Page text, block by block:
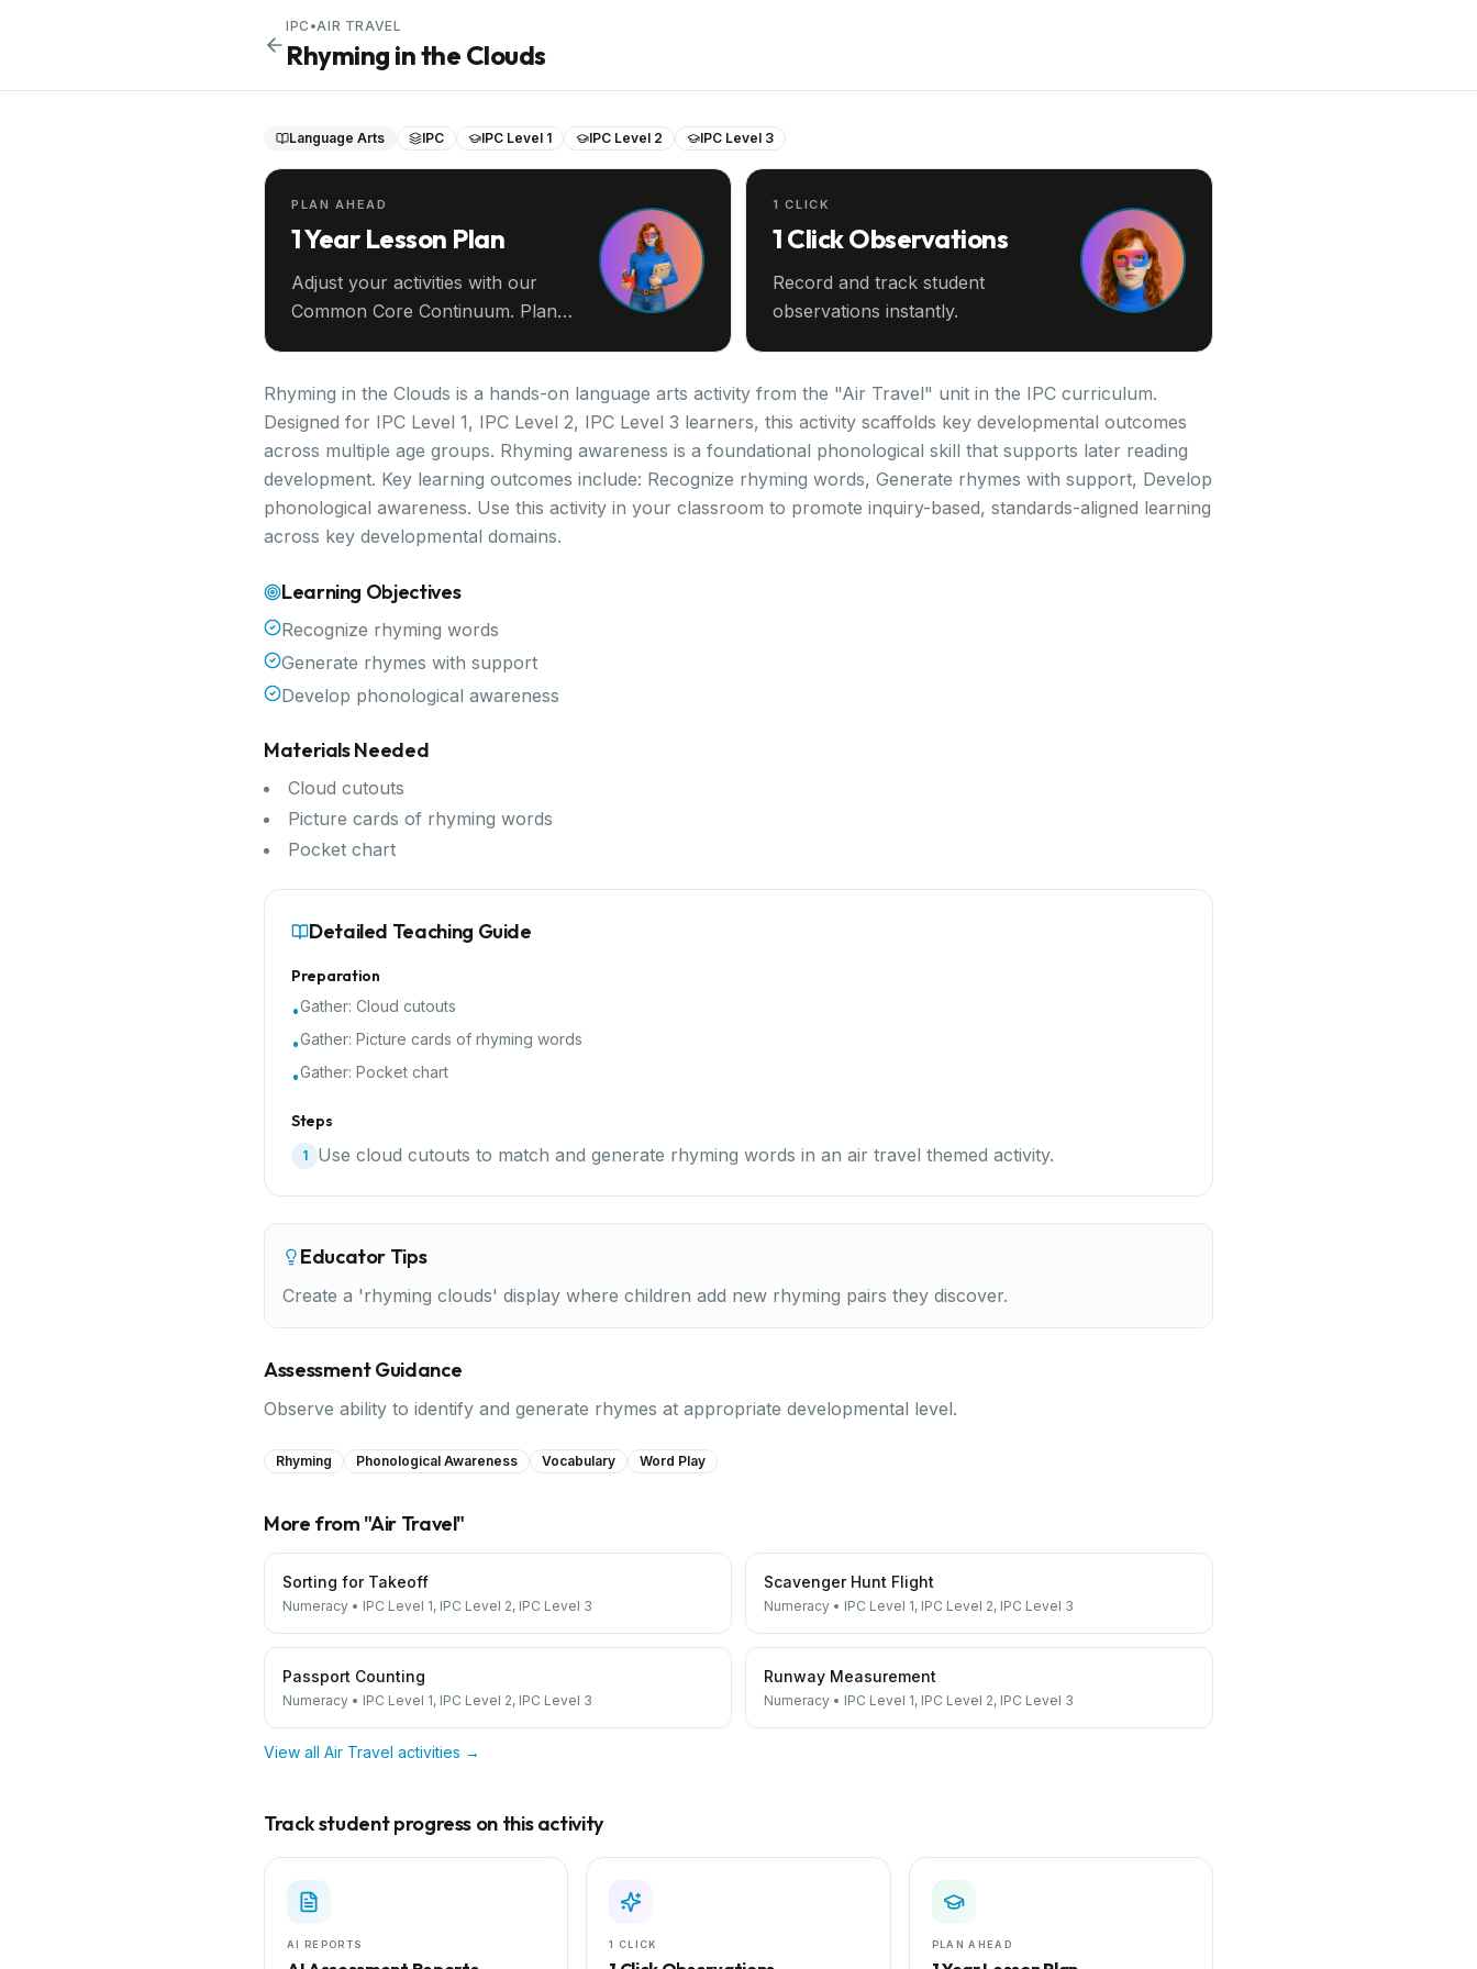
IPC •AIR TRAVEL
Rhyming in the Clouds
Language Arts IPC IPC Level 1 IPC Level 2 IPC Level 3
PLAN AHEAD
1 Year Lesson Plan
Adjust your activities with our
Common Core Continuum. Plan
1 CLICK
1 Click Observations
Record and track student
observations instantly.
Rhyming in the Clouds is a hands-on language arts activity from the "Air Travel" unit in the IPC curriculum.
Designed for IPC Level 1, IPC Level 2, IPC Level 3 learners, this activity scaffolds key developmental outcomes
across multiple age groups. Rhyming awareness is a foundational phonological skill that supports later reading
development. Key learning outcomes include: Recognize rhyming words, Generate rhymes with support, Develop
phonological awareness. Use this activity in your classroom to promote inquiry-based, standards-aligned learning
across key developmental domains.
Learning Objectives
Recognize rhyming words
Generate rhymes with support
Develop phonological awareness
Materials Needed
Cloud cutouts
Picture cards of rhyming words
Pocket chart
Detailed Teaching Guide
Preparation
•Gather: Cloud cutouts
•Gather: Picture cards of rhyming words
•Gather: Pocket chart
Steps
1 Use cloud cutouts to match and generate rhyming words in an air travel themed activity.
Educator Tips
Create a 'rhyming clouds' display where children add new rhyming pairs they discover.
Assessment Guidance
Observe ability to identify and generate rhymes at appropriate developmental level.
Rhyming Phonological Awareness Vocabulary Word Play
More from "Air Travel"
Sorting for Takeoff
Numeracy • IPC Level 1, IPC Level 2, IPC Level 3
Scavenger Hunt Flight
Numeracy • IPC Level 1, IPC Level 2, IPC Level 3
Passport Counting
Numeracy • IPC Level 1, IPC Level 2, IPC Level 3
Runway Measurement
Numeracy • IPC Level 1, IPC Level 2, IPC Level 3
View all Air Travel activities →
Track student progress on this activity
AI REPORTS 1 CLICK PLAN AHEAD